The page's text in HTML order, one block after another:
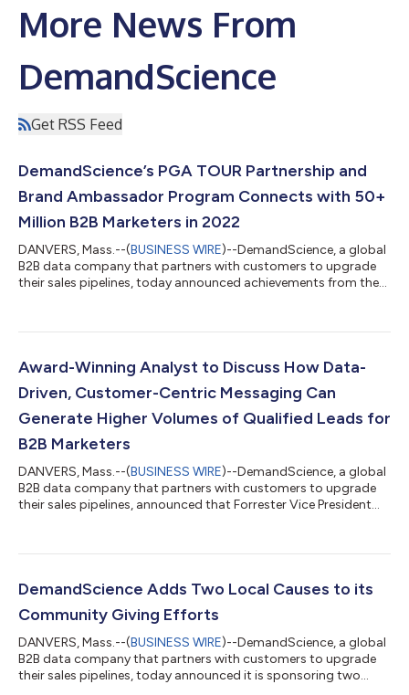
More News From
DemandScience
Get RSS Feed
DemandScience’s PGA TOUR Partnership and
Brand Ambassador Program Connects with 50+
Million B2B Marketers in 2022
DANVERS, Mass.--(BUSINESS WIRE)--DemandScience, a global
B2B data company that partners with customers to upgrade
their sales pipelines, today announced achievements from the
world’s best professional golfers. In the 10 months since
Generation Sponsor of the PGA TOUR and PGA TOUR
Champions, DemandScience has reached more than 54 mi...
Award-Winning Analyst to Discuss How Data-
Driven, Customer-Centric Messaging Can
Generate Higher Volumes of Qualified Leads for
B2B Marketers
DANVERS, Mass.--(BUSINESS WIRE)--DemandScience, a global
B2B data company that partners with customers to upgrade
their sales pipelines, announced that Forrester Vice President
generate higher volumes of qualified leads and improve KPIs.
which is awarded annually to one of the research firm’s most
DemandScience Adds Two Local Causes to its
Community Giving Efforts
DANVERS, Mass.--(BUSINESS WIRE)--DemandScience, a global
B2B data company that partners with customers to upgrade
their sales pipelines, today announced it is sponsoring two